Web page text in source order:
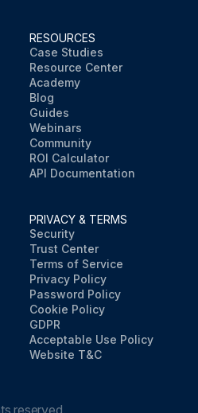
RESOURCES
Case Studies
Resource Center
Academy
Blog
Guides
Webinars
Community
ROI Calculator
API Documentation
PRIVACY & TERMS
Security
Trust Center
Terms of Service
Privacy Policy
Password Policy
Cookie Policy
GDPR
Acceptable Use Policy
Website T&C